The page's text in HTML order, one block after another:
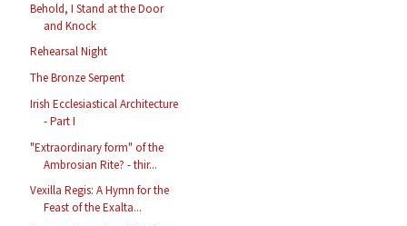
Behold, I Stand at the Door
and Knock
Rehearsal Night
The Bronze Serpent
Irish Ecclesiastical Architecture
- Part I
"Extraordinary form" of the
Ambrosian Rite? - thir...
Vexilla Regis: A Hymn for the
Feast of the Exalta...